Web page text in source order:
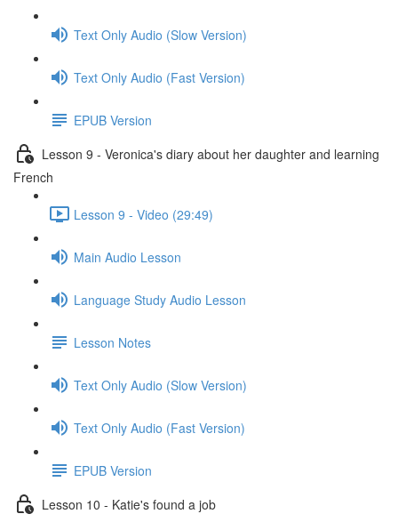
Text Only Audio (Slow Version)
Text Only Audio (Fast Version)
EPUB Version
Lesson 9 - Veronica's diary about her daughter and learning
French
Lesson 9 - Video (29:49)
Main Audio Lesson
Language Study Audio Lesson
Lesson Notes
Text Only Audio (Slow Version)
Text Only Audio (Fast Version)
EPUB Version
Lesson 10 - Katie's found a job